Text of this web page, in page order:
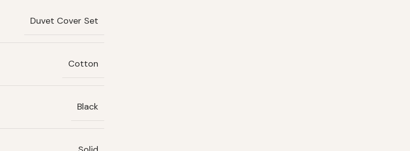
Duvet Cover Set
Cotton
Black